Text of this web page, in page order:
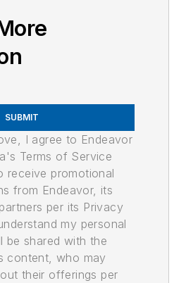
SUBMIT
I agree to Endeavor
Terms of Service
receive promotional
from Endeavor, its
per its Privacy
my personal
be shared with the
content, who may
their offerings per